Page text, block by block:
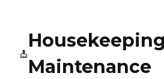
Maintenance